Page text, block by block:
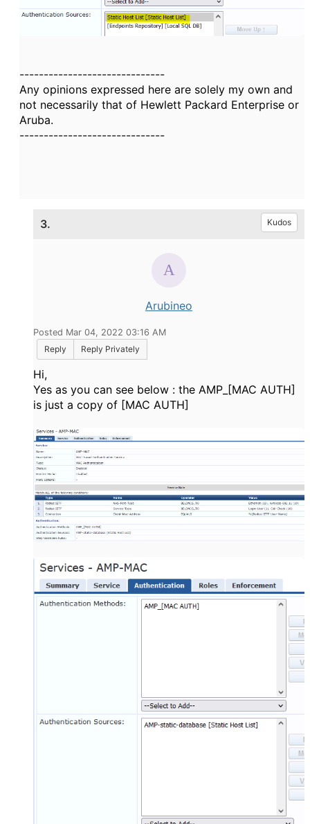
------------------------------
Any opinions expressed here are solely my own and
not necessarily that of Hewlett Packard Enterprise or
Aruba.
------------------------------
3. Kudos
Arubineo
Posted Mar 04, 2022 03:16 AM
Reply
Reply Privately
Hi,
Yes as you can see below : the AMP_[MAC AUTH]
is just a copy of [MAC AUTH]